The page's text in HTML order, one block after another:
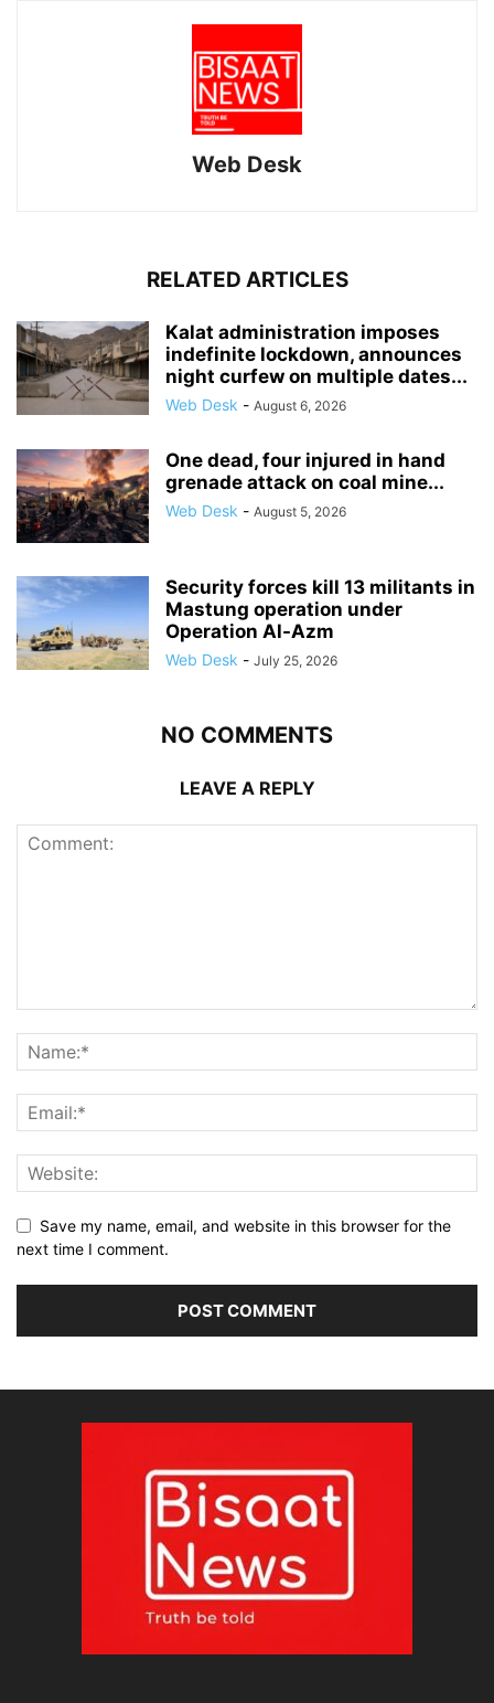
Web Desk
RELATED ARTICLES
Kalat administration imposes
indefinite lockdown, announces
night curfew on multiple dates...
Web Desk - August 6, 2026
One dead, four injured in hand
grenade attack on coal mine...
Web Desk - August 5, 2026
Security forces kill 13 militants in
Mastung operation under
Operation Al-Azm
Web Desk - July 25, 2026
NO COMMENTS
LEAVE A REPLY
Save my name, email, and website in this browser for the
next time I comment.